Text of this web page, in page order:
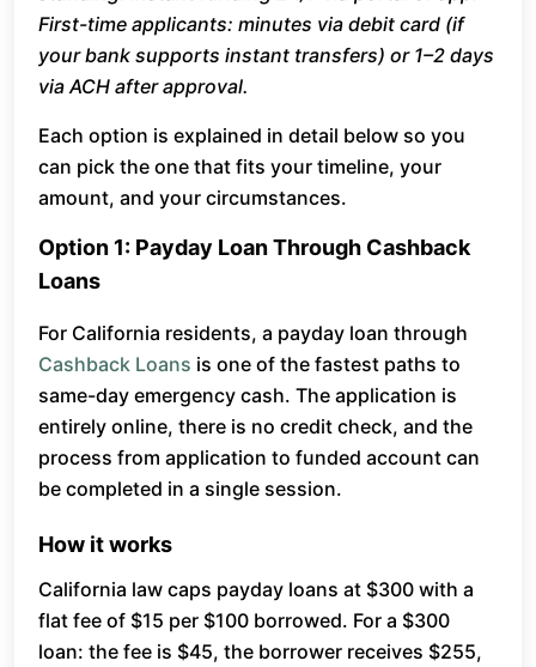
First-time applicants: minutes via debit card (if
your bank supports instant transfers) or 1–2 days
via ACH after approval.
Each option is explained in detail below so you
can pick the one that fits your timeline, your
amount, and your circumstances.
Option 1: Payday Loan Through Cashback
Loans
For California residents, a payday loan through
Cashback Loans is one of the fastest paths to
same-day emergency cash. The application is
entirely online, there is no credit check, and the
process from application to funded account can
be completed in a single session.
How it works
California law caps payday loans at $300 with a
flat fee of $15 per $100 borrowed. For a $300
loan: the fee is $45, the borrower receives $255,